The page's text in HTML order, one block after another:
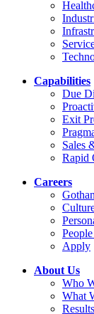
Capabilities
Due
Exit
Sales
Rapid
Careers
Apply
About Us
Who
What